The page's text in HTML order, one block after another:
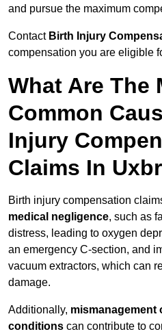
and pursue the maximum
Contact Birth Injury
compensation you are eligible
What Are The
Common
Injury
Claims In
Birth injury compensation
medical negligence, such as
distress, leading to oxygen
an emergency C-section, and
vacuum extractors, which can
damage.
Additionally, mismanagement
conditions can contribute to